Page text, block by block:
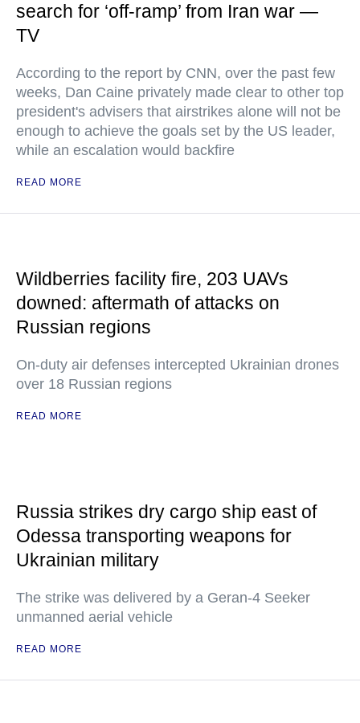
search for ‘off-ramp’ from Iran war —
TV
According to the report by CNN, over the past few
weeks, Dan Caine privately made clear to other top
president's advisers that airstrikes alone will not be
enough to achieve the goals set by the US leader,
while an escalation would backfire
READ MORE
Wildberries facility fire, 203 UAVs
downed: aftermath of attacks on
Russian regions
On-duty air defenses intercepted Ukrainian drones
over 18 Russian regions
READ MORE
Russia strikes dry cargo ship east of
Odessa transporting weapons for
Ukrainian military
The strike was delivered by a Geran-4 Seeker
unmanned aerial vehicle
READ MORE